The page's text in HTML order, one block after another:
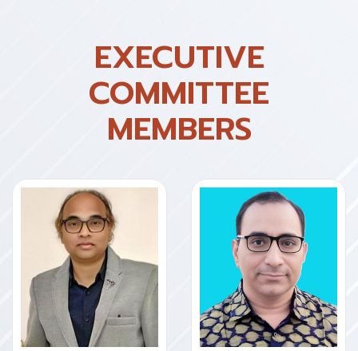
EXECUTIVE
COMMITTEE
MEMBERS